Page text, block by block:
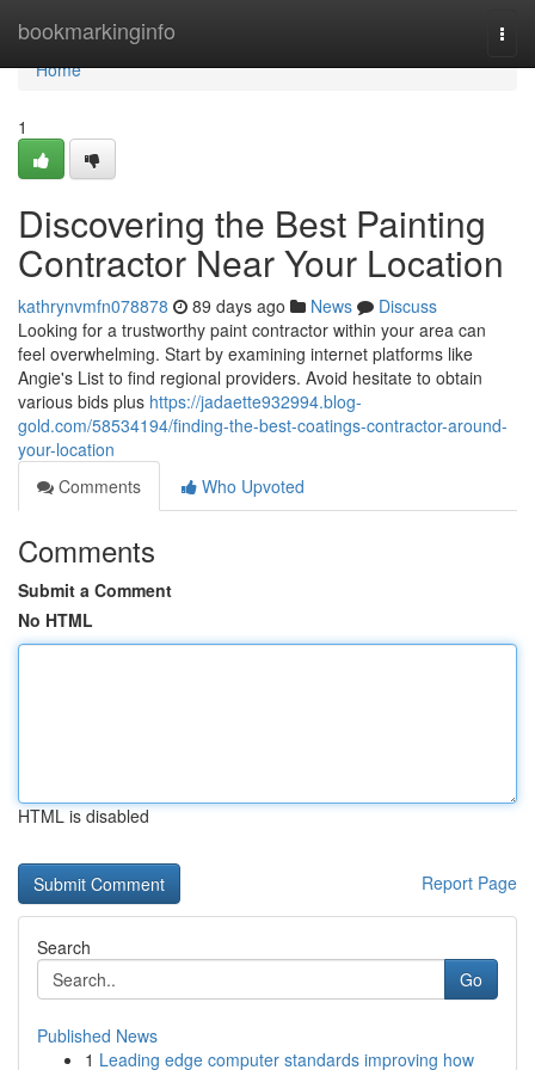
bookmarkinginfo
Home
Home
1
Discovering the Best Painting
Contractor Near Your Location
kathrynvmfn078878 89 days ago News
Discuss
Looking for a trustworthy paint contractor within your area can
feel overwhelming. Start by examining internet platforms like
Angie's List to find regional providers. Avoid hesitate to obtain
various bids plus https://jadaette932994.blog-
gold.com/58534194/finding-the-best-coatings-contractor-around-
your-location
Comments
Who Upvoted
Comments
Submit a Comment
No HTML
HTML is disabled
Report Page
Search
Go
Published News
1 Leading edge computer standards improving how